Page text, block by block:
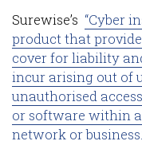
Surewise’s “Cyber
product that
cover for liability
incur arising out of
unauthorised
or software within
network or